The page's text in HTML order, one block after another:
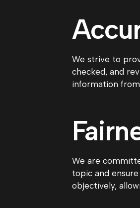
We strive to
checked, and
information
We are
topic and
objectively,